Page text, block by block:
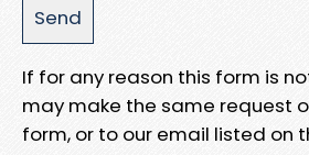
If for any reason this form is
may make the same request
form, or to our email listed on